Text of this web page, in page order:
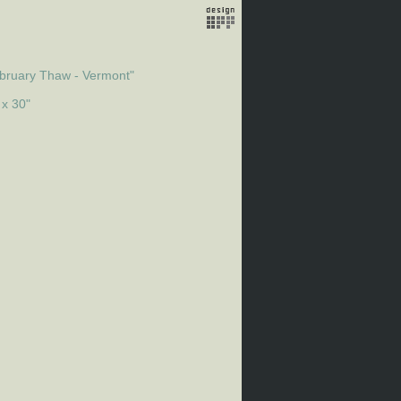
Thaw - Vermont"
30"